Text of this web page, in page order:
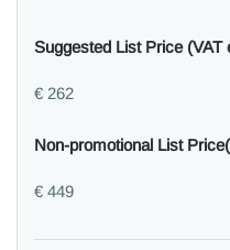
Suggested List Price (VAT
€ 262
Non-promotional List
€ 449